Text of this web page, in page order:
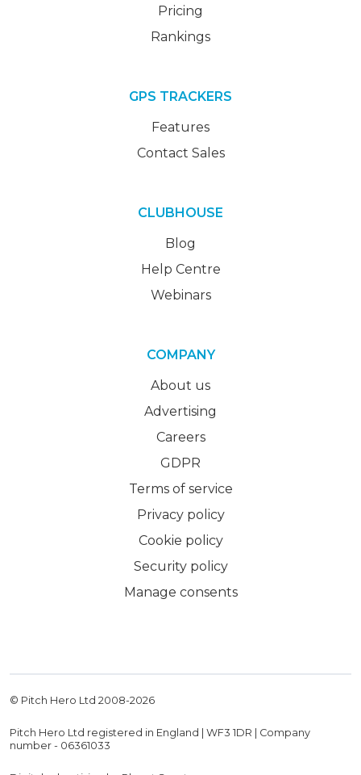
Pricing
Rankings
GPS TRACKERS
Features
Contact Sales
CLUBHOUSE
Blog
Help Centre
Webinars
COMPANY
About us
Advertising
Careers
GDPR
Terms of service
Privacy policy
Cookie policy
Security policy
Manage consents
© Pitch Hero Ltd 2008-2026
Pitch Hero Ltd registered in England | WF3 1DR | Company
number - 06361033